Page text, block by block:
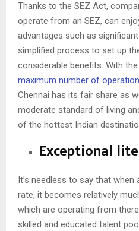
Thanks to the SEZ Act,
operate from an SEZ, can
advantages such as
simplified process to set up
considerable benefits. With
maximum number of
Chennai has its fair share as
moderate standard of living
of the hottest Indian
Exceptional
It’s needless to say that when
rate, it becomes relatively
which are operating from
skilled and educated talent